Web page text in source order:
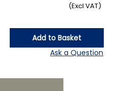
(Excl VAT)
Add to Basket
Ask a Question